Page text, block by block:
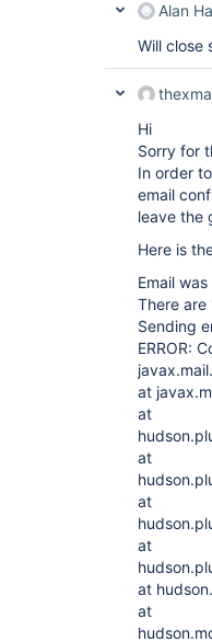
Alan
Will close
Hi
Sorry for
In order
email
leave the
Here is
Email
There are
Sending
ERROR:
at
at
at
at
at
at
at